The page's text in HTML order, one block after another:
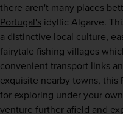
Portugal's idyllic Algarve.
a distinctive local culture,
fairytale fishing villages
convenient transport links
exquisite nearby towns,
for exploring under your
venture further afield and